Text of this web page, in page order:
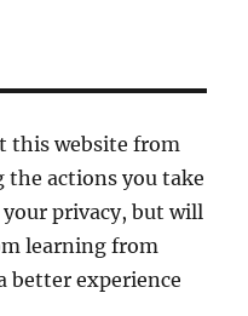
this website from
the actions you take
privacy, but will
learning from
better experience